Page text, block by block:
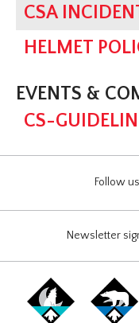
CSA
HELMET
EVENTS &
CS-
Follow
Newsletter